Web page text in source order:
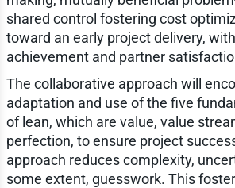
shared control fostering cost
toward an early project delivery,
achievement and partner
The collaborative approach will
adaptation and use of the five
of lean, which are value, value
perfection, to ensure project
approach reduces complexity,
some extent, guesswork. This